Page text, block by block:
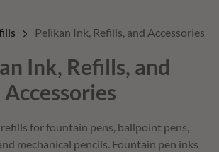
Pelikan Ink, Refills, and Accessories
Ink, Refills, and
Accessories
for fountain pens, ballpoint pens,
mechanical pencils. Fountain pen inks